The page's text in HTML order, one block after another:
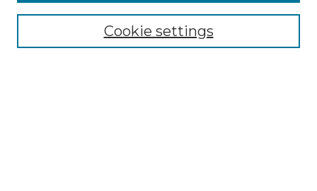
NRJ Website Home
Mastheads
Cookie settings